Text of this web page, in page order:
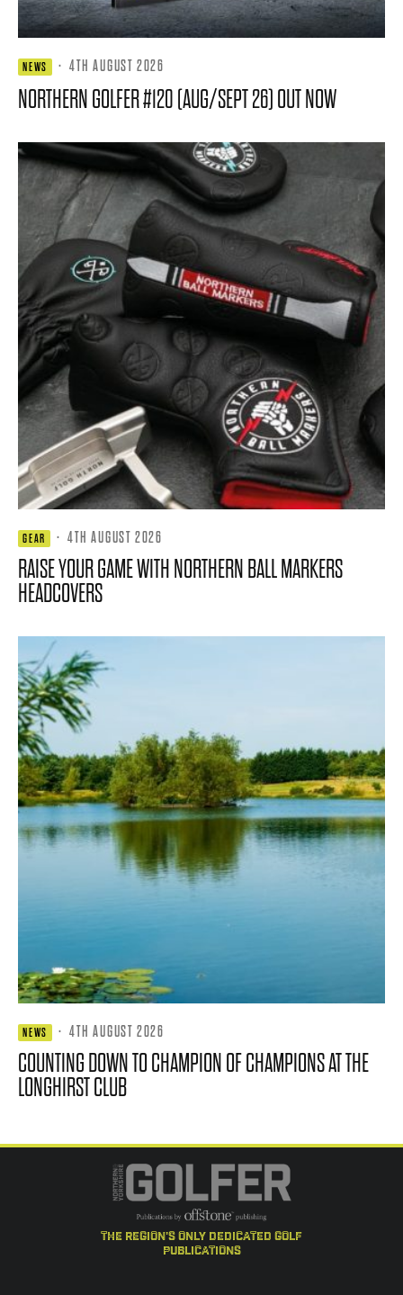
NEWS · 4TH AUGUST 2026
NORTHERN GOLFER #120 (AUG/SEPT 26) OUT NOW
GEAR · 4TH AUGUST 2026
RAISE YOUR GAME WITH NORTHERN BALL MARKERS
HEADCOVERS
NEWS · 4TH AUGUST 2026
COUNTING DOWN TO CHAMPION OF CHAMPIONS AT THE
LONGHIRST CLUB
the region's only dedicated golf
publications